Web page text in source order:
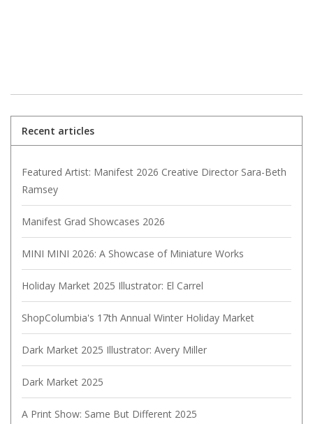
Recent articles
Featured Artist: Manifest 2026 Creative Director Sara-Beth
Ramsey
Manifest Grad Showcases 2026
MINI MINI 2026: A Showcase of Miniature Works
Holiday Market 2025 Illustrator: El Carrel
ShopColumbia's 17th Annual Winter Holiday Market
Dark Market 2025 Illustrator: Avery Miller
Dark Market 2025
A Print Show: Same But Different 2025